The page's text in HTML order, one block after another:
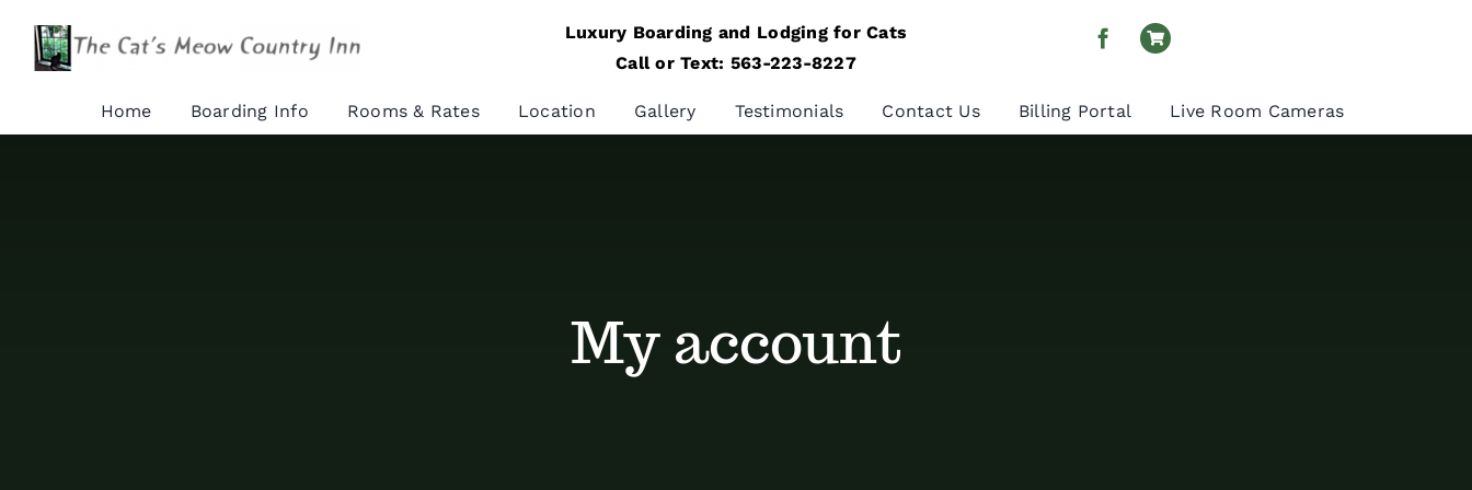
Luxury Boarding and Lodging for Cats
Call or Text: 563-223-8227
Home Boarding Info Rooms & Rates Location Gallery Testimonials Contact Us Billing Portal Live Room Cameras
My account